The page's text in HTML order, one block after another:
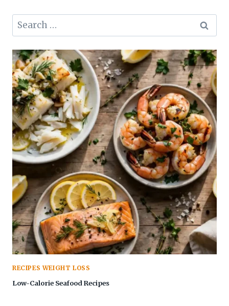
Search
for:
RECIPES WEIGHT LOSS
Low-Calorie Seafood Recipes